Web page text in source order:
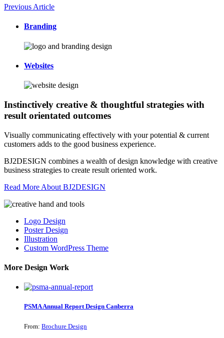
Previous Article
Branding
Websites
Instinctively creative & thoughtful strategies with
result orientated outcomes
Visually communicating effectively with your potential & current
customers adds to the good business experience.
BJ2DESIGN combines a wealth of design knowledge with creative
business strategies to create result oriented work.
Read More About BJ2DESIGN
Logo Design
Poster Design
Illustration
Custom WordPress Theme
More Design Work
PSMA Annual Report Design Canberra
From: Brochure Design